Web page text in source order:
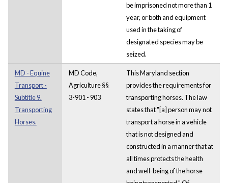
be imprisoned not more than 1
year, or both and equipment
used in the taking of
designated species may be
seized.
MD - Equine
Transport -
Subtitle 9.
Transporting
Horses.
MD Code,
Agriculture §§
3-901 - 903
This Maryland section
provides the requirements for
transporting horses. The law
states that "[a] person may not
transport a horse in a vehicle
that is not designed and
constructed in a manner that at
all times protects the health
and well-being of the horse